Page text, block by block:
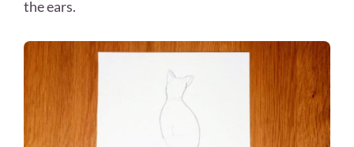
the ears.